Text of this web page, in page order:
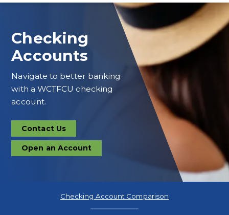
Checking
Accounts
Navigate to better banking
with a WCTFCU checking
account.
Contact Us
Contact
Us
Open an Account
Open
an
Checking Account Comparison